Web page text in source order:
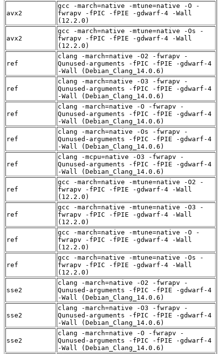
avx2
gcc -march=native -mtune=native -O -
fwrapv -fPIC -fPIE -gdwarf-4 -Wall
(12.2.0)
avx2
gcc -march=native -mtune=native -Os -
fwrapv -fPIC -fPIE -gdwarf-4 -Wall
(12.2.0)
ref
clang -march=native -O2 -fwrapv -
Qunused-arguments -fPIC -fPIE -gdwarf-4
-Wall (Debian_Clang_14.0.6)
ref
clang -march=native -O3 -fwrapv -
Qunused-arguments -fPIC -fPIE -gdwarf-4
-Wall (Debian_Clang_14.0.6)
ref
clang -march=native -O -fwrapv -
Qunused-arguments -fPIC -fPIE -gdwarf-4
-Wall (Debian_Clang_14.0.6)
ref
clang -march=native -Os -fwrapv -
Qunused-arguments -fPIC -fPIE -gdwarf-4
-Wall (Debian_Clang_14.0.6)
ref
clang -mcpu=native -O3 -fwrapv -
Qunused-arguments -fPIC -fPIE -gdwarf-4
-Wall (Debian_Clang_14.0.6)
ref
gcc -march=native -mtune=native -O2 -
fwrapv -fPIC -fPIE -gdwarf-4 -Wall
(12.2.0)
ref
gcc -march=native -mtune=native -O3 -
fwrapv -fPIC -fPIE -gdwarf-4 -Wall
(12.2.0)
ref
gcc -march=native -mtune=native -O -
fwrapv -fPIC -fPIE -gdwarf-4 -Wall
(12.2.0)
ref
gcc -march=native -mtune=native -Os -
fwrapv -fPIC -fPIE -gdwarf-4 -Wall
(12.2.0)
sse2
clang -march=native -O2 -fwrapv -
Qunused-arguments -fPIC -fPIE -gdwarf-4
-Wall (Debian_Clang_14.0.6)
sse2
clang -march=native -O3 -fwrapv -
Qunused-arguments -fPIC -fPIE -gdwarf-4
-Wall (Debian_Clang_14.0.6)
sse2
clang -march=native -O -fwrapv -
Qunused-arguments -fPIC -fPIE -gdwarf-4
-Wall (Debian_Clang_14.0.6)